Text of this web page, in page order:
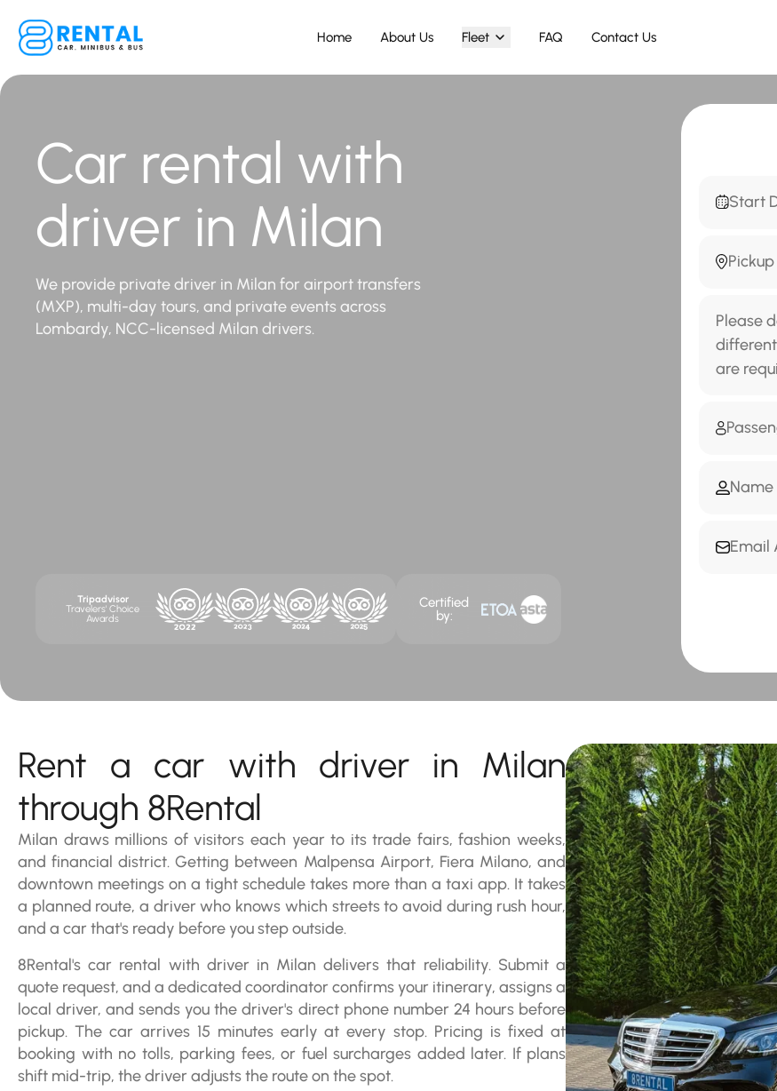
Home About Us Fleet FAQ Contact Us
Car rental with
driver in Milan
We provide private driver in Milan for airport transfers
(MXP), multi-day tours, and private events across
Lombardy, NCC-licensed Milan drivers.
Tripadvisor
Travelers' Choice
Awards
Certified
by:
Rent a car with driver in Milan
through 8Rental
Milan draws millions of visitors each year to its trade fairs, fashion weeks,
and financial district. Getting between Malpensa Airport, Fiera Milano, and
downtown meetings on a tight schedule takes more than a taxi app. It takes
a planned route, a driver who knows which streets to avoid during rush hour,
and a car that's ready before you step outside.
8Rental's car rental with driver in Milan delivers that reliability. Submit a
quote request, and a dedicated coordinator confirms your itinerary, assigns a
local driver, and sends you the driver's direct phone number 24 hours before
pickup. The car arrives 15 minutes early at every stop. Pricing is fixed at
booking with no tolls, parking fees, or fuel surcharges added later. If plans
shift mid-trip, the driver adjusts the route on the spot.